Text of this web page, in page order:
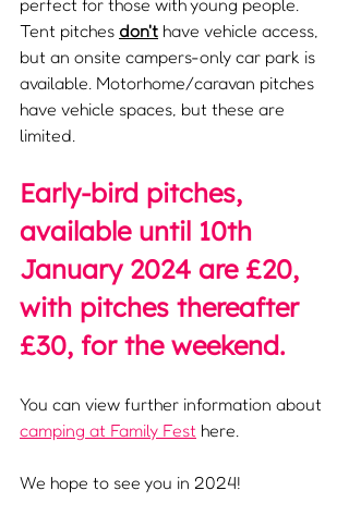
Tent pitches don't have vehicle access,
but an onsite campers-only car park is
available. Motorhome/caravan pitches
have vehicle spaces, but these are
limited.
Early-bird pitches,
available until 10th
January 2024 are £20,
with pitches thereafter
£30, for the weekend.
You can view further information about
camping at Family Fest here.
We hope to see you in 2024!